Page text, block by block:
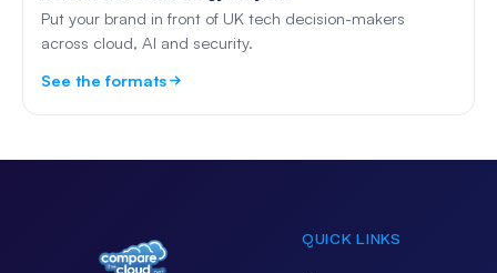
Put your brand in front of UK tech decision-makers
across cloud, AI and security.
See the formats
QUICK LINKS